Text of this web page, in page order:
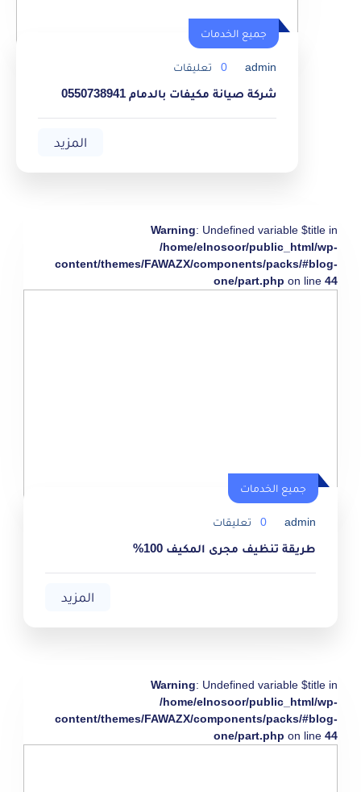
جميع الخدمات
admin
0 تعليقات
شركة صيانة مكيفات بالدمام 0550738941
المزيد
Warning: Undefined variable $title in
/home/elnosoor/public_html/wp-
content/themes/FAWAZX/components/packs/#blog-
one/part.php on line 44
جميع الخدمات
admin
0 تعليقات
طريقة تنظيف مجرى المكيف 100%
المزيد
Warning: Undefined variable $title in
/home/elnosoor/public_html/wp-
content/themes/FAWAZX/components/packs/#blog-
one/part.php on line 44